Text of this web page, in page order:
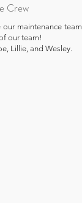
Crew
maintenance team
our team!
Lillie, and Wesley.